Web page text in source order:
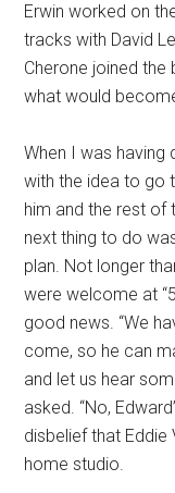
Erwin worked on
tracks with David
Cherone joined the
what would
When I was having
with the idea to go
him and the rest of
next thing to do
plan. Not longer
were welcome at
good news. “We
come, so he can
and let us hear
asked. “No,
disbelief that Eddie
home studio.